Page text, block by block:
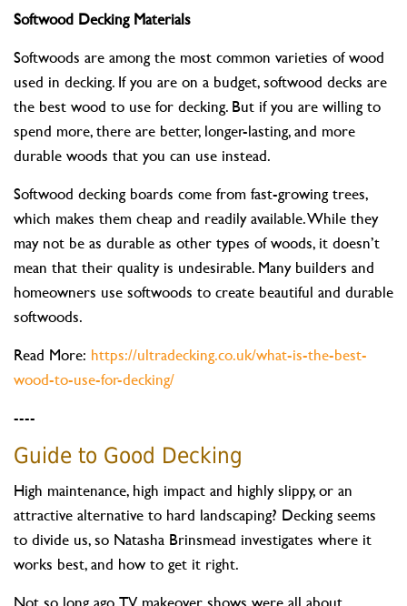
Softwood Decking Materials
Softwoods are among the most common varieties of wood
used in decking. If you are on a budget, softwood decks are
the best wood to use for decking. But if you are willing to
spend more, there are better, longer-lasting, and more
durable woods that you can use instead.
Softwood decking boards come from fast-growing trees,
which makes them cheap and readily available. While they
may not be as durable as other types of woods, it doesn’t
mean that their quality is undesirable. Many builders and
homeowners use softwoods to create beautiful and durable
softwoods.
Read More: https://ultradecking.co.uk/what-is-the-best-
wood-to-use-for-decking/
----
Guide to Good Decking
High maintenance, high impact and highly slippy, or an
attractive alternative to hard landscaping? Decking seems
to divide us, so Natasha Brinsmead investigates where it
works best, and how to get it right.